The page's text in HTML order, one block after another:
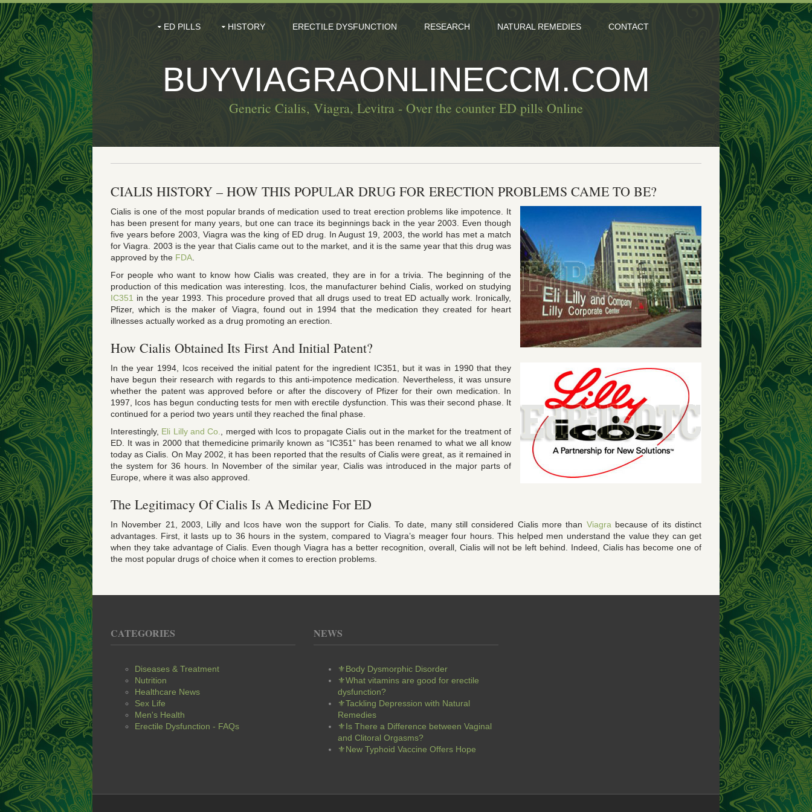
ED PILLS HISTORY ERECTILE DYSFUNCTION RESEARCH NATURAL REMEDIES CONTACT
BUYVIAGRAONLINECCM.COM
Generic Cialis, Viagra, Levitra - Over the counter ED pills Online
CIALIS HISTORY – HOW THIS POPULAR DRUG FOR ERECTION PROBLEMS CAME TO BE?
Cialis is one of the most popular brands of medication used to treat erection problems like impotence. It
has been present for many years, but one can trace its beginnings back in the year 2003. Even though
five years before 2003, Viagra was the king of ED drug. In August 19, 2003, the world has met a match
for Viagra. 2003 is the year that Cialis came out to the market, and it is the same year that this drug was
approved by the FDA
For people who want to know how Cialis was created, they are in for a trivia. The beginning of the
production of this medication was interesting. Icos, the manufacturer behind Cialis, worked on studying
IC351 in the year 1993. This procedure proved that all drugs used to treat ED actually work. Ironically,
Pfizer, which is the maker of Viagra, found out in 1994 that the medication they created for heart
illnesses actually worked as a drug promoting an erection.
How Cialis Obtained Its First And Initial Patent?
In the year 1994, Icos received the initial patent for the ingredient IC351, but it was in 1990 that they
have begun their research with regards to this anti-impotence medication. Nevertheless, it was unsure
whether the patent was approved before or after the discovery of Pfizer for their own medication. In
1997, Icos has begun conducting tests for men with erectile dysfunction. This was their second phase. It
continued for a period two years until they reached the final phase.
Interestingly, Eli Lilly and Co.
, merged with Icos to propagate Cialis out in the market for the treatment of
ED. It was in 2000 that themedicine primarily known as “IC351” has been renamed to what we all know
today as Cialis. On May 2002, it has been reported that the results of Cialis were great, as it remained in
the system for 36 hours. In November of the similar year, Cialis was introduced in the major parts of
Europe, where it was also approved.
The Legitimacy Of Cialis Is A Medicine For ED
In November 21, 2003, Lilly and Icos have won the support for Cialis. To date, many still considered Cialis more than Viagra because of its distinct
advantages. First, it lasts up to 36 hours in the system, compared to Viagra’s meager four hours. This helped men understand the value they can get
when they take advantage of Cialis. Even though Viagra has a better recognition, overall, Cialis will not be left behind. Indeed, Cialis has become one of
the most popular drugs of choice when it comes to erection problems.
CATEGORIES
Diseases & Treatment
Nutrition
Healthcare News
Sex Life
Men's Health
Erectile Dysfunction - FAQs
NEWS
⚜Body Dysmorphic Disorder
⚜What vitamins are good for erectile
dysfunction?
⚜Tackling Depression with Natural
Remedies
⚜Is There a Difference between Vaginal
and Clitoral Orgasms?
⚜New Typhoid Vaccine Offers Hope